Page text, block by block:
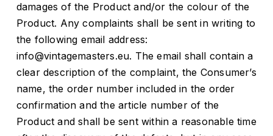
damages of the Product and/or the colour of the
Product. Any complaints shall be sent in writing to
the following email address:
info@vintagemasters.eu. The email shall contain a
clear description of the complaint, the Consumer’s
name, the order number included in the order
confirmation and the article number of the
Product and shall be sent within a reasonable time